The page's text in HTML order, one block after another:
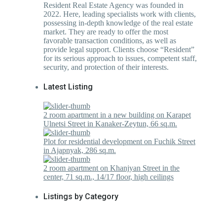
Resident Real Estate Agency was founded in
2022. Here, leading specialists work with clients,
possessing in-depth knowledge of the real estate
market. They are ready to offer the most
favorable transaction conditions, as well as
provide legal support. Clients choose “Resident”
for its serious approach to issues, competent staff,
security, and protection of their interests.
Latest Listing
2 room apartment in a new building on Karapet
Ulnetsi Street in Kanaker-Zeytun, 66 sq.m.
Plot for residential development on Fuchik Street
in Ajapnyak, 286 sq.m.
2 room apartment on Khanjyan Street in the
center, 71 sq.m., 14/17 floor, high ceilings
Listings by Category